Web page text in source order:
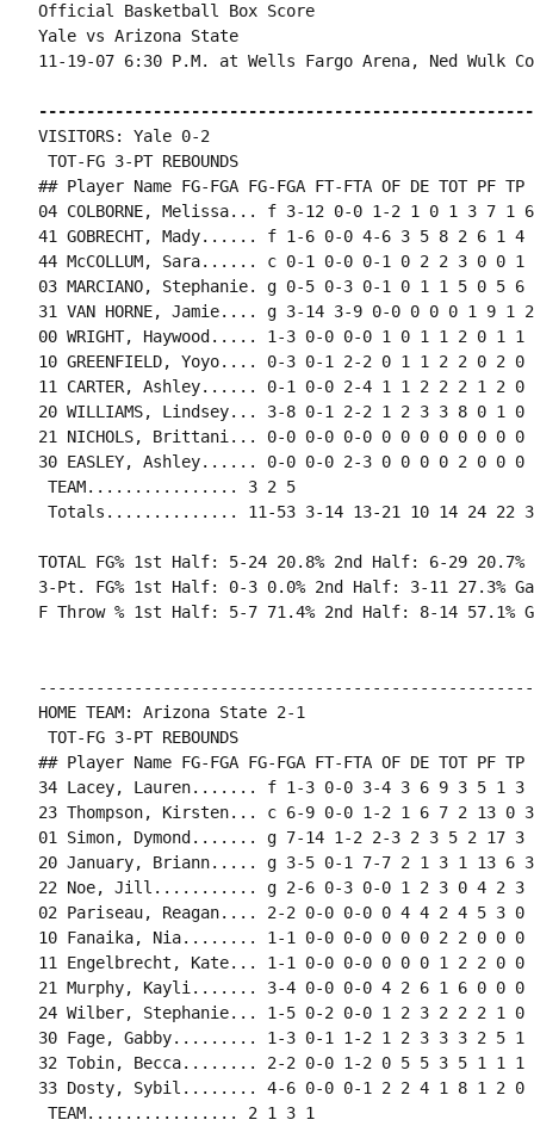
Official Basketball Box Score
Yale vs Arizona State
11-19-07 6:30 P.M. at Wells Fargo Arena, Ned Wulk
VISITORS: Yale 0-2
TOT-FG 3-PT REBOUNDS
## Player Name FG-FGA FG-FGA FT-FTA OF DE TOT PF
04 COLBORNE, Melissa... f 3-12 0-0 1-2 1 0 1 3 7 1
41 GOBRECHT, Mady...... f 1-6 0-0 4-6 3 5 8 2 6 1 4
44 McCOLLUM, Sara...... c 0-1 0-0 0-1 0 2 2 3 0 0 1
03 MARCIANO, Stephanie. g 0-5 0-3 0-1 0 1 1 5 0 5 6
31 VAN HORNE, Jamie.... g 3-14 3-9 0-0 0 0 0 1 9 1
00 WRIGHT, Haywood..... 1-3 0-0 0-0 1 0 1 1 2 0 1 1
10 GREENFIELD, Yoyo.... 0-3 0-1 2-2 0 1 1 2 2 0 2 0
11 CARTER, Ashley...... 0-1 0-0 2-4 1 1 2 2 2 1 2 0
20 WILLIAMS, Lindsey... 3-8 0-1 2-2 1 2 3 3 8 0 1 0
21 NICHOLS, Brittani... 0-0 0-0 0-0 0 0 0 0 0 0 0 0
30 EASLEY, Ashley...... 0-0 0-0 2-3 0 0 0 0 2 0 0 0
TEAM................ 3 2 5
Totals.............. 11-53 3-14 13-21 10 14 24 22
TOTAL FG% 1st Half: 5-24 20.8% 2nd Half: 6-29 20.7%
3-Pt. FG% 1st Half: 0-3 0.0% 2nd Half: 3-11 27.3%
F Throw % 1st Half: 5-7 71.4% 2nd Half: 8-14 57.1%
HOME TEAM: Arizona State 2-1
TOT-FG 3-PT REBOUNDS
## Player Name FG-FGA FG-FGA FT-FTA OF DE TOT PF
34 Lacey, Lauren....... f 1-3 0-0 3-4 3 6 9 3 5 1 3
23 Thompson, Kirsten... c 6-9 0-0 1-2 1 6 7 2 13 0
01 Simon, Dymond....... g 7-14 1-2 2-3 2 3 5 2 17 3
20 January, Briann..... g 3-5 0-1 7-7 2 1 3 1 13 6
22 Noe, Jill........... g 2-6 0-3 0-0 1 2 3 0 4 2 3
02 Pariseau, Reagan.... 2-2 0-0 0-0 0 4 4 2 4 5 3 0
10 Fanaika, Nia........ 1-1 0-0 0-0 0 0 0 2 2 0 0 0
11 Engelbrecht, Kate... 1-1 0-0 0-0 0 0 0 1 2 2 0 0
21 Murphy, Kayli....... 3-4 0-0 0-0 4 2 6 1 6 0 0 0
24 Wilber, Stephanie... 1-5 0-2 0-0 1 2 3 2 2 2 1 0
30 Fage, Gabby......... 1-3 0-1 1-2 1 2 3 3 3 2 5 1
32 Tobin, Becca........ 2-2 0-0 1-2 0 5 5 3 5 1 1 1
33 Dosty, Sybil........ 4-6 0-0 0-1 2 2 4 1 8 1 2 0
TEAM................ 2 1 3 1